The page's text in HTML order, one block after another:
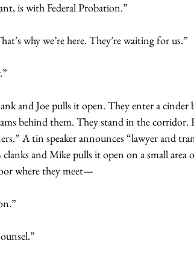
is with Federal Probation.”
why we’re here. They’re waiting for us.”
and Joe pulls it open. They enter a
behind them. They stand in the corridor.
A tin speaker announces “lawyer and
and Mike pulls it open on a small area
where they meet—